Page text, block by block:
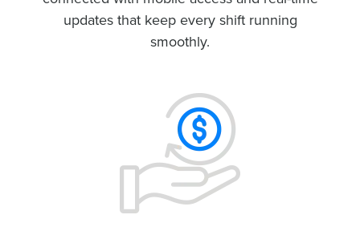
updates that keep every shift running
smoothly.